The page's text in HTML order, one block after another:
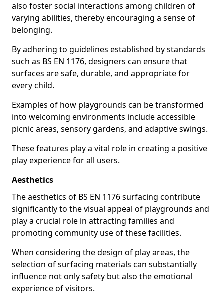
also foster social interactions among children of
varying abilities, thereby encouraging a sense of
belonging.
By adhering to guidelines established by standards
such as BS EN 1176, designers can ensure that
surfaces are safe, durable, and appropriate for
every child.
Examples of how playgrounds can be transformed
into welcoming environments include accessible
picnic areas, sensory gardens, and adaptive swings.
These features play a vital role in creating a positive
play experience for all users.
Aesthetics
The aesthetics of BS EN 1176 surfacing contribute
significantly to the visual appeal of playgrounds and
play a crucial role in attracting families and
promoting community use of these facilities.
When considering the design of play areas, the
selection of surfacing materials can substantially
influence not only safety but also the emotional
experience of visitors.